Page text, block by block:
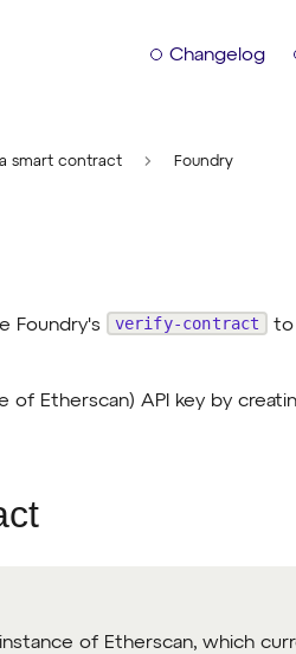
Changelog
smart contract Foundry
Foundry's verify-contract
to
of Etherscan) API key by
of Etherscan, which